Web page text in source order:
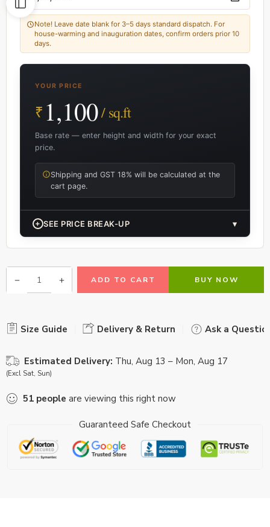
Note! Leave date blank for 3–5 days standard dispatch. For
house-warming and inauguration dates, confirm orders prior 10
days.
YOUR PRICE
₹ 1,100/ sq.ft
Base rate — enter height and width for your exact
price.
Shipping and GST 18% will be calculated at the
cart page.
+ SEE PRICE BREAK-UP ▾
ADD TO CART BUY NOW
Size Guide Delivery & Return Ask a
Estimated Delivery: Thu, Aug 13 – Mon, Aug 17
(Excl Sat, Sun)
51 people are viewing this right now
Guaranteed Safe Checkout